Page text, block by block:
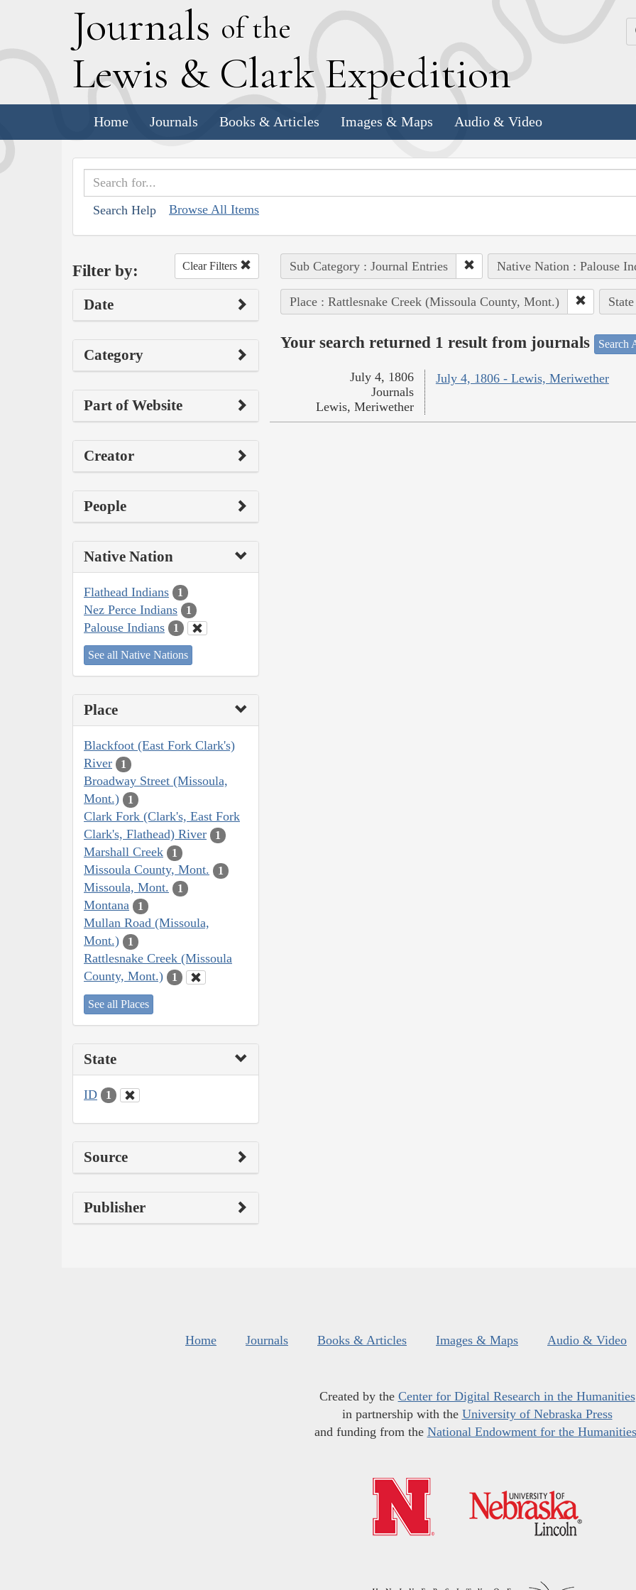
Journals of the
Lewis & Clark Expedition
Home Journals Books & Articles Images & Maps Audio & Video
Search Help Browse All Items
Filter by: Clear Filters
Date
Category
Part of Website
Creator
People
Native Nation
Flathead Indians 1
Nez Perce Indians 1
Palouse Indians 1
See all Native Nations
Place
Blackfoot (East Fork Clark's)
River
1
Broadway Street (Missoula,
Mont.)
1
Clark Fork (Clark's, East Fork
Clark's, Flathead) River
1
Marshall Creek 1
Missoula County, Mont. 1
Missoula, Mont. 1
Montana 1
Mullan Road (Missoula,
Mont.)
1
Rattlesnake Creek (Missoula
County, Mont.)
1
See all Places
State
ID 1
Source
Publisher
Sub Category : Journal Entries Native Nation : Palouse
Place : Rattlesnake Creek (Missoula County, Mont.)
Your search returned 1 result from journals Search
July 4, 1806 - Lewis, Meriwether
July 4, 1806
Journals
Lewis, Meriwether
Home Journals Books & Articles Images & Maps Audio & Video
Created by the Center for Digital Research in the Humanities
in partnership with the University of Nebraska Press
and funding from the National Endowment for the Humanities